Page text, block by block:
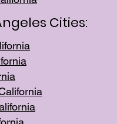
Cities:
ifornia
rnia